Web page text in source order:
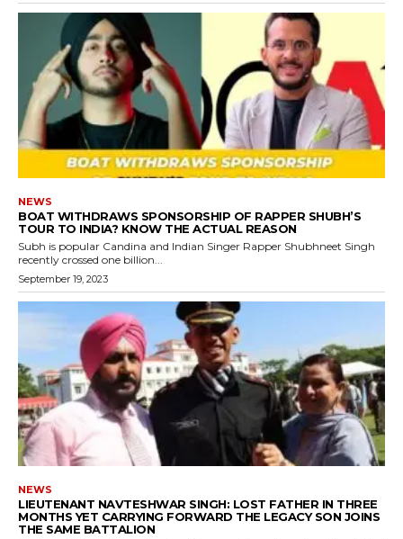
NEWS
BOAT WITHDRAWS SPONSORSHIP OF RAPPER SHUBH’S
TOUR TO INDIA? KNOW THE ACTUAL REASON
Subh is popular Candina and Indian Singer Rapper Shubhneet Singh
recently crossed one billion...
September 19, 2023
NEWS
LIEUTENANT NAVTESHWAR SINGH: LOST FATHER IN THREE
MONTHS YET CARRYING FORWARD THE LEGACY SON JOINS
THE SAME BATTALION